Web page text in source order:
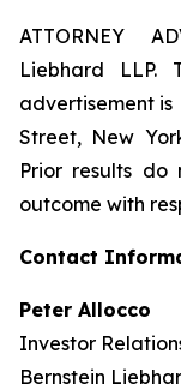
ATTORNEY
Liebhard LLP.
advertisement is
Street, New
Prior results
outcome with
Contact
Peter Allocco
Investor
Bernstein